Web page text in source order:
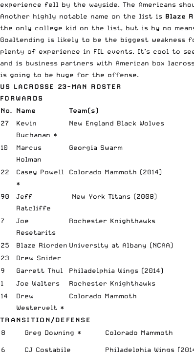
experience fell by the wayside. The Americans
Another highly notable name on the list is Blaze
the only college kid on the list, but is by no
Goaltending is likely to be the biggest weakness
plenty of experience in FIL events. It’s cool to
and is business partners with American box
is going to be huge for the offense.
US LACROSSE 23-MAN ROSTER
FORWARDS
No.
Name
Team(s)
27
Kevin
Buchanan *
New England Black Wolves
10
Marcus
Holman
Georgia Swarm
22 Casey Powell
*
Colorado Mammoth (2014)
90
Jeff
Ratcliffe
New York Titans (2008)
7
Joe
Resetarits
Rochester Knighthawks
25 Blaze Riorden University at Albany (NCAA)
23
Drew Snider
9
Garrett Thul
Philadelphia Wings (2014)
1
Joe Walters
Rochester Knighthawks
14
Drew
Westervelt *
Colorado Mammoth
TRANSITION/DEFENSE
8
Greg Downing * Colorado Mammoth
6 CJ Costabile Philadelphia Wings